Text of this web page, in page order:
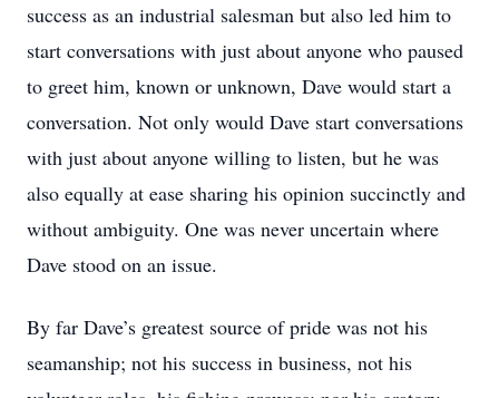
success as an industrial salesman but also led him to
start conversations with just about anyone who paused
to greet him, known or unknown, Dave would start a
conversation. Not only would Dave start conversations
with just about anyone willing to listen, but he was
also equally at ease sharing his opinion succinctly and
without ambiguity. One was never uncertain where
Dave stood on an issue.
By far Dave’s greatest source of pride was not his
seamanship; not his success in business, not his